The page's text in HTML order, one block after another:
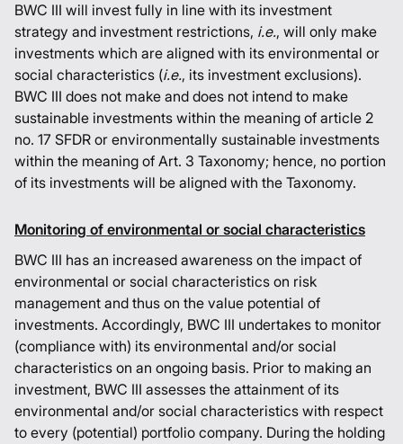
BWC III will invest fully in line with its investment
strategy and investment restrictions, i.e., will only make
investments which are aligned with its environmental or
social characteristics (i.e., its investment exclusions).
BWC III does not make and does not intend to make
sustainable investments within the meaning of article 2
no. 17 SFDR or environmentally sustainable investments
within the meaning of Art. 3 Taxonomy; hence, no portion
of its investments will be aligned with the Taxonomy.
Monitoring of environmental or social characteristics
BWC III has an increased awareness on the impact of
environmental or social characteristics on risk
management and thus on the value potential of
investments. Accordingly, BWC III undertakes to monitor
(compliance with) its environmental and/or social
characteristics on an ongoing basis. Prior to making an
investment, BWC III assesses the attainment of its
environmental and/or social characteristics with respect
to every (potential) portfolio company. During the holding